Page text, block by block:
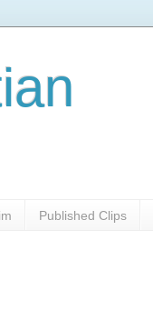
Published Clips